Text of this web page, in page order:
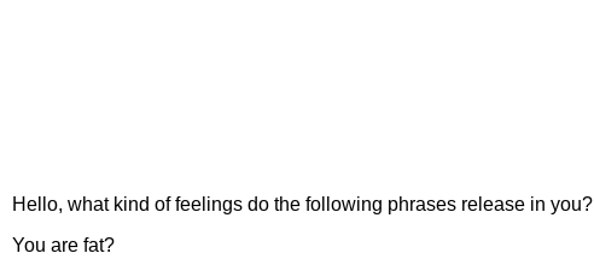
Hello, what kind of feelings do the following phrases release in you?
You are fat?